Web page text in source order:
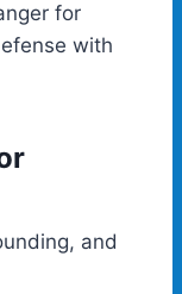
for
with
and